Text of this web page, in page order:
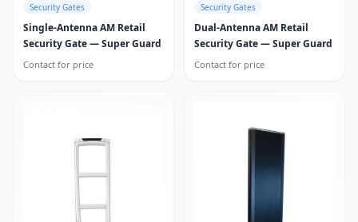
Security Gates
Single-Antenna AM Retail
Security Gate — Super Guard
Contact for price
Security Gates
Dual-Antenna AM Retail
Security Gate — Super Guard
Contact for price